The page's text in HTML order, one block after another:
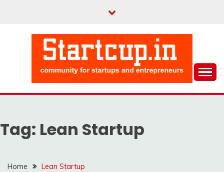
STARTCUP
Tag: Lean Startup
Home Lean Startup